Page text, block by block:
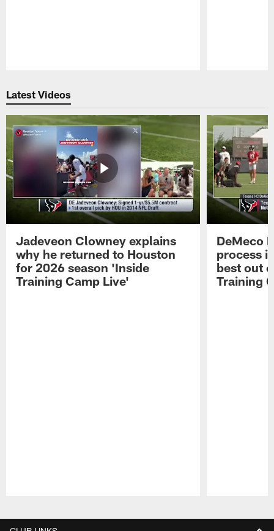
Latest Videos
Jadeveon Clowney explains
why he returned to Houston
for 2026 season 'Inside
Training Camp Live'
DeMeco
process
best out
Training